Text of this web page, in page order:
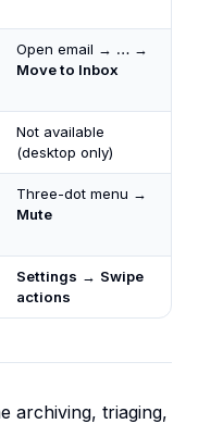
Open email → … →
Move to Inbox
Not available
(desktop only)
Three-dot menu →
Mute
Settings → Swipe
actions
archiving, triaging,